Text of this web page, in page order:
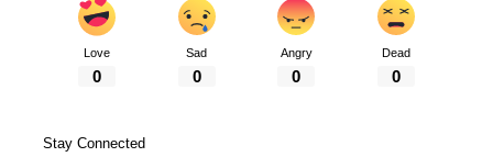
Love
0
Sad
0
Angry
0
Dead
0
Stay Connected